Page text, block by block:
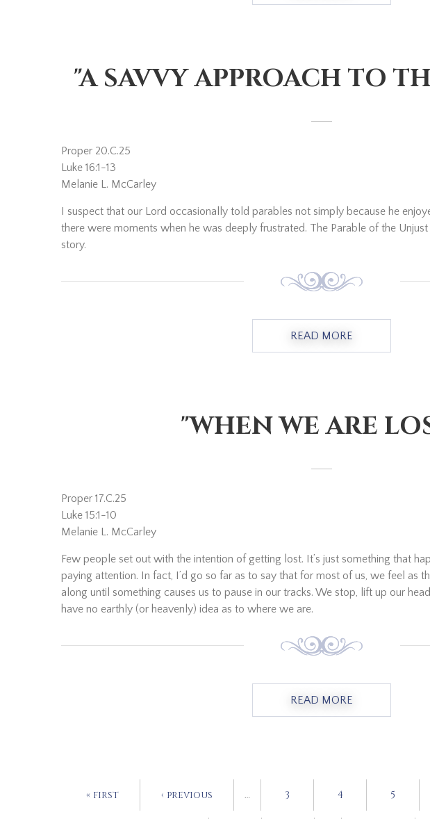
"A SAVVY APPROACH TO
Proper 20.C.25
Luke 16:1-13
Melanie L. McCarley
I suspect that our Lord occasionally told parables not simply because he
there were moments when he was deeply frustrated. The Parable of the
story.
READ MORE
"WHEN WE ARE
Proper 17.C.25
Luke 15:1-10
Melanie L. McCarley
Few people set out with the intention of getting lost. It’s just something that
paying attention. In fact, I’d go so far as to say that for most of us, we feel as
along until something causes us to pause in our tracks. We stop, lift up our
have no earthly (or heavenly) idea as to where we are.
READ MORE
PAGES
« first ‹ previous … 3 4 5